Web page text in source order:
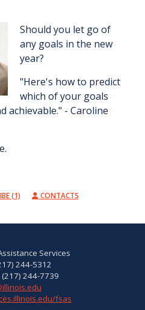
Should you let go of
any goals in the new
year?
"Here's how to predict
which of your goals
achievable." - Caroline
(1) CONTACTS
Services
244-5312
244-7739
fsas